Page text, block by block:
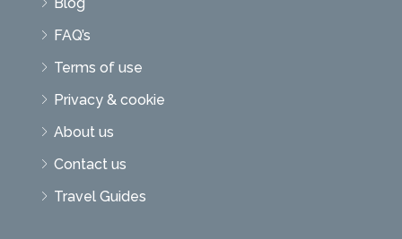
FAQ’s
Terms of use
Privacy & cookie
About us
Contact us
Travel Guides